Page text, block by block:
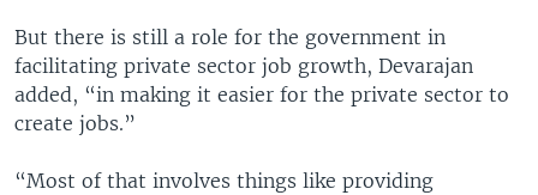
But there is still a role for the government in
facilitating private sector job growth, Devarajan
added, “in making it easier for the private sector to
create jobs.”
“Most of that involves things like providing